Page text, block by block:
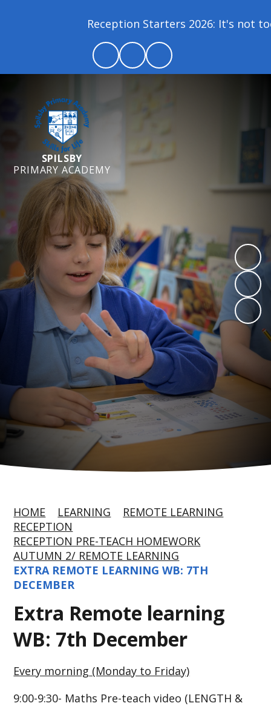
Reception Starters 2026: It's not too
SPILSBY
PRIMARY ACADEMY
HOME LEARNING
REMOTE LEARNING
RECEPTION
RECEPTION PRE-TEACH HOMEWORK
AUTUMN 2/ REMOTE LEARNING
EXTRA REMOTE LEARNING WB: 7TH
DECEMBER
Extra Remote learning
WB: 7th December
Every morning (Monday to Friday)
9:00-9:30- Maths Pre-teach video (LENGTH &